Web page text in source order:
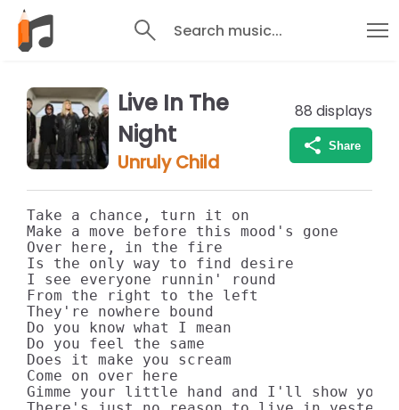
Search music...
Live In The
Night
Unruly Child
88 displays
Share
Take a chance, turn it on
Make a move before this mood's gone
Over here, in the fire
Is the only way to find desire
I see everyone runnin' round
From the right to the left
They're nowhere bound
Do you know what I mean
Do you feel the same
Does it make you scream
Come on over here
Gimme your little hand and I'll show you